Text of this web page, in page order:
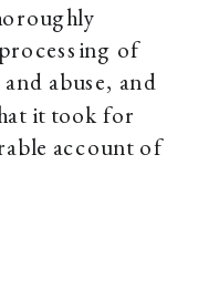
of
abuse, and
it took for
account of